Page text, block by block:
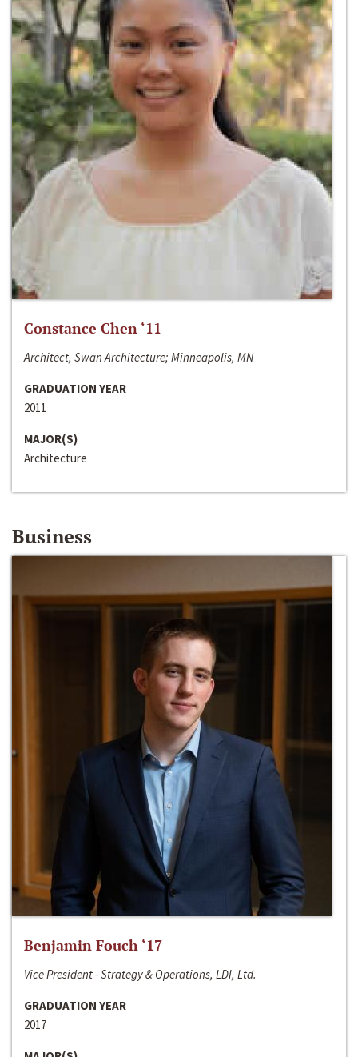
Constance Chen ‘11
Architect, Swan Architecture; Minneapolis, MN
GRADUATION YEAR
2011
MAJOR(S)
Architecture
Business
Benjamin Fouch ‘17
Vice President - Strategy & Operations, LDI, Ltd.
GRADUATION YEAR
2017